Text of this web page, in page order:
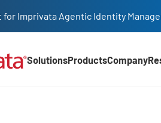
Imprivata Agentic Identity
SolutionsProductsCompany